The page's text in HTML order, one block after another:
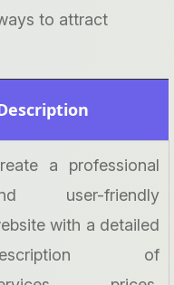
to attract
a professional
user-friendly
with a detailed
of